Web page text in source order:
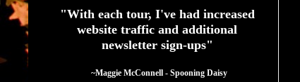
"With each tour, I've had increased
website traffic and additional
newsletter sign-ups"
  ~Maggie McConnell - Spooning Daisy